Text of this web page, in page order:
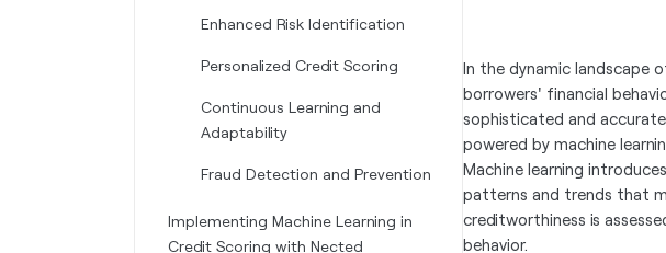
Enhanced Risk Identification
Personalized Credit Scoring
Continuous Learning and
Adaptability
Fraud Detection and Prevention
Implementing Machine Learning in
Credit Scoring with Nected
In the dynamic landscape
borrowers' financial
sophisticated and
powered by machine
Machine learning
patterns and trends that
creditworthiness is
behavior.